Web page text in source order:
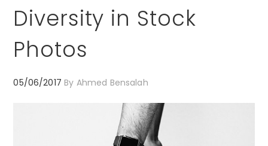
Diversity in Stock
Photos
05/06/2017 By Ahmed Bensalah